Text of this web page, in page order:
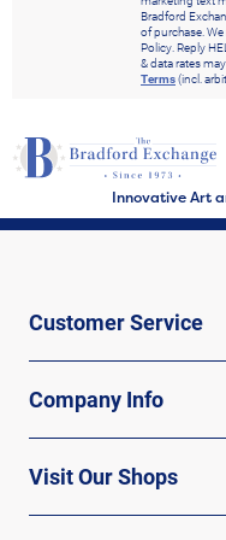
Bradford
of purchase.
Policy. Reply
& data rates
Terms(incl.
Innovative Art
Customer Service
Company Info
Visit Our Shops